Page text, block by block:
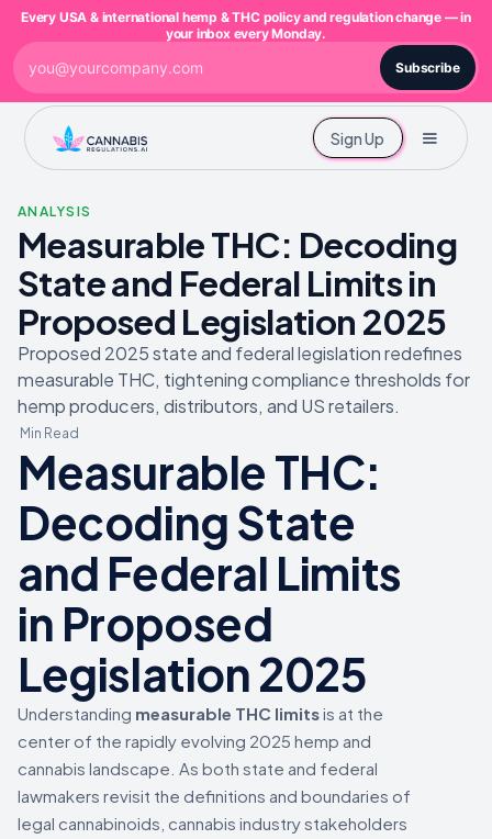
Sign Up
ANALYSIS
Measurable THC: Decoding
State and Federal Limits in
Proposed Legislation 2025
Proposed 2025 state and federal legislation redefines
measurable THC, tightening compliance thresholds for
hemp producers, distributors, and US retailers.
Min Read
Measurable THC:
Decoding State
and Federal Limits
in Proposed
Legislation 2025
Understanding measurable THC limitsis at the
center of the rapidly evolving 2025 hemp and
cannabis landscape. As both state and federal
lawmakers revisit the definitions and boundaries of
legal cannabinoids, cannabis industry stakeholders
Every USA & international hemp & THC policy and regulation change — in
your inbox every Monday.
Subscribe